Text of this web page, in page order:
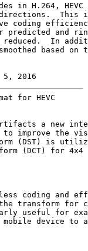
in H.264, HEVC
This
coding
predicted and
In
based on
5, 2016
for HEVC
a new
improve the
(DST) is
(DCT) for 4x4
coding and
transform for
useful for
device to